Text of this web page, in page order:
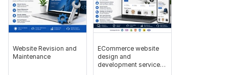
Website Revision and
Maintenance
ECommerce website
design and
development service